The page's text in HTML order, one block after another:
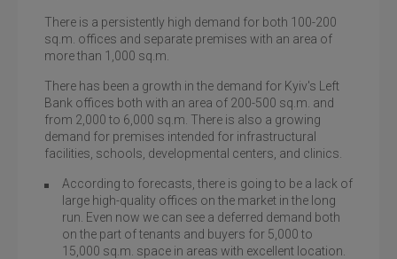
There is a persistently high demand for both 100-200
sq.m. offices and separate premises with an area of
more than 1,000 sq.m.
There has been a growth in the demand for Kyiv's Left
Bank offices both with an area of 200-500 sq.m. and
from 2,000 to 6,000 sq.m. There is also a growing
demand for premises intended for infrastructural
facilities, schools, developmental centers, and clinics.
According to forecasts, there is going to be a lack of
large high-quality offices on the market in the long
run. Even now we can see a deferred demand both
on the part of tenants and buyers for 5,000 to
15,000 sq.m. space in areas with excellent location.